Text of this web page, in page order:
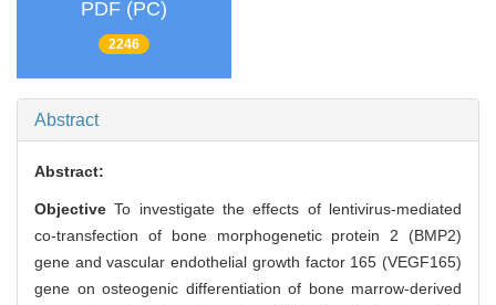
PDF (PC)
2246
Abstract
Abstract:
ObjectiveTo investigate the effects of lentivirus-mediated
co-transfection of bone morphogenetic protein 2 (BMP2)
gene and vascular endothelial growth factor 165 (VEGF165)
gene on osteogenic differentiation of bone marrow-derived